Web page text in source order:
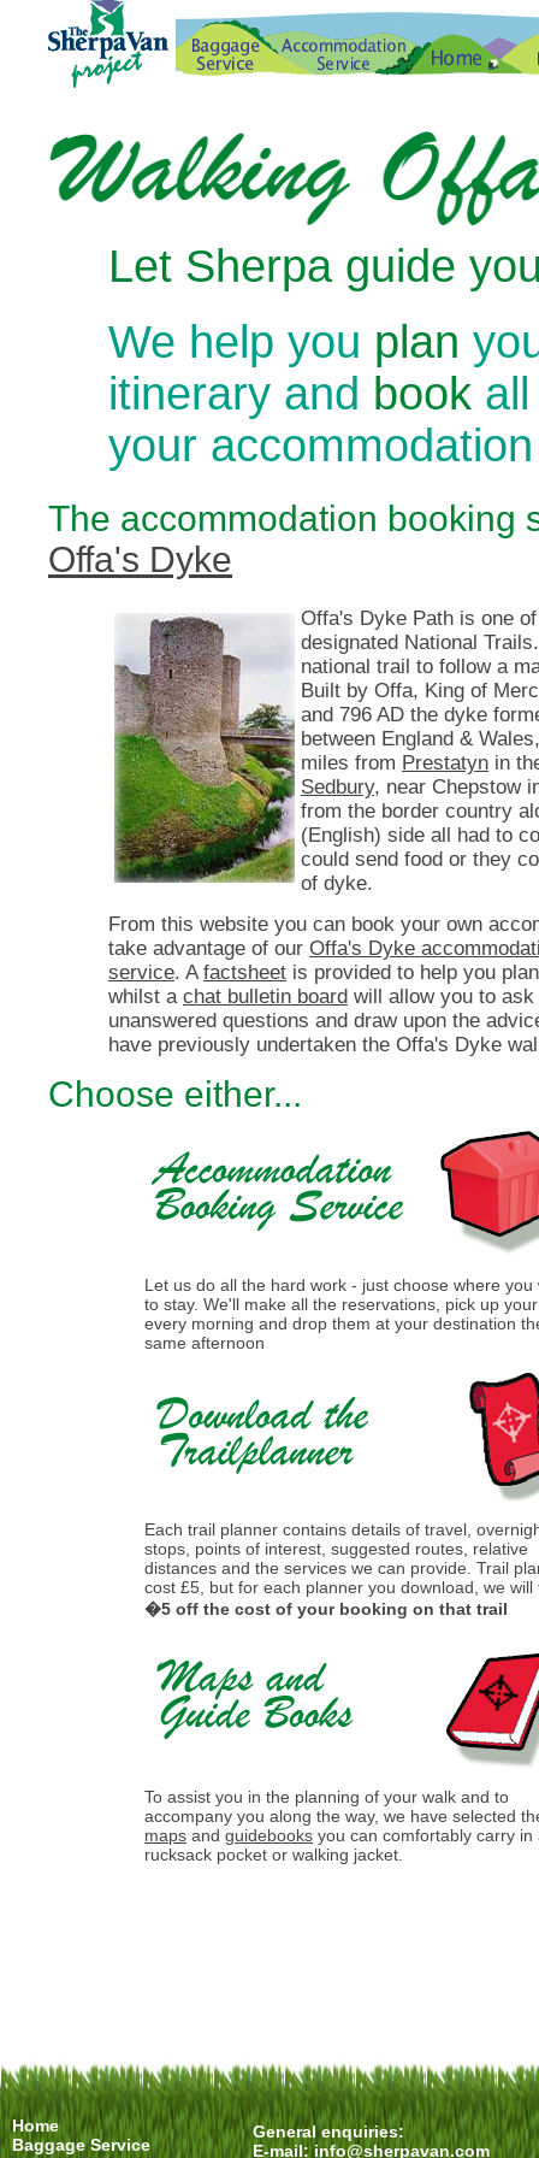
Let Sherpa guide
We help you plan
itinerary and book
your accommodation
The accommodation booking
Offa's Dyke
Offa's Dyke Path is one
designated National
national trail to follow a
Built by Offa, King of
and 796 AD the dyke
between England &
miles from Prestatyn in
Sedbury, near Chepstow
from the border country
(English) side all had to
could send food or they
of dyke.
From this website you can book your own
take advantage of our Offa's Dyke
service. A factsheet is provided to help you
whilst a chat bulletin board will allow you to ask
unanswered questions and draw upon the
have previously undertaken the Offa's Dyke
Choose either...
Let us do all the hard work - just choose where you
to stay. We'll make all the reservations, pick up
every morning and drop them at your destination
same afternoon
Each trail planner contains details of travel,
stops, points of interest, suggested routes, relative
distances and the services we can provide. Trail
cost £5, but for each planner you download, we will
�5 off the cost of your booking on that trail
To assist you in the planning of your walk and to
accompany you along the way, we have selected
maps and guidebooks you can comfortably carry in
rucksack pocket or walking jacket.
Home
Baggage Service
General enquiries:
E-mail:info@sherpavan.com